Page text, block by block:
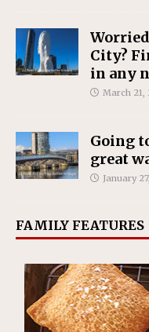
City?
in any
March 21,
Going
great
January
FAMILY FEATURES